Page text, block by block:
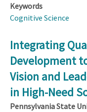
Keywords
Cognitive Science
Integrating
Development
Vision and
in High-Need
Pennsylvania State